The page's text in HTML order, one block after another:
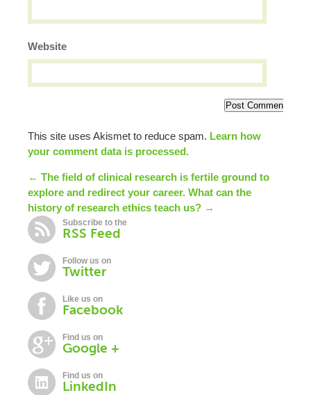
Website
This site uses Akismet to reduce spam. Learn how
your comment data is processed.
← The field of clinical research is fertile ground to
explore and redirect your career. What can the
history of research ethics teach us? →
Subscribe to the
RSS Feed
Follow us on
Twitter
Like us on
Facebook
Find us on
Google +
Find us on
LinkedIn